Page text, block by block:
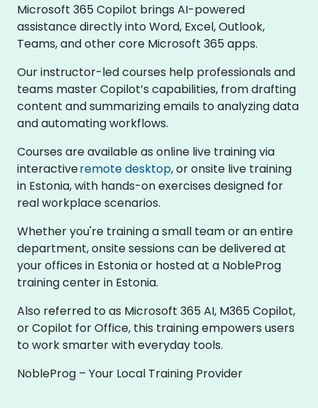
Microsoft 365 Copilot brings AI-powered
assistance directly into Word, Excel, Outlook,
Teams, and other core Microsoft 365 apps.
Our instructor-led courses help professionals and
teams master Copilot’s capabilities, from drafting
content and summarizing emails to analyzing data
and automating workflows.
Courses are available as online live training via
interactiveremote desktop, or onsite live training
in Estonia, with hands-on exercises designed for
real workplace scenarios.
Whether you're training a small team or an entire
department, onsite sessions can be delivered at
your offices in Estonia or hosted at a NobleProg
training center in Estonia.
Also referred to as Microsoft 365 AI, M365 Copilot,
or Copilot for Office, this training empowers users
to work smarter with everyday tools.
NobleProg – Your Local Training Provider